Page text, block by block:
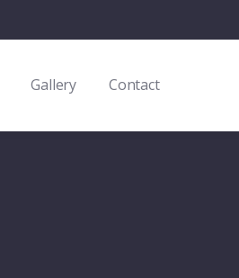
Gallery Contact